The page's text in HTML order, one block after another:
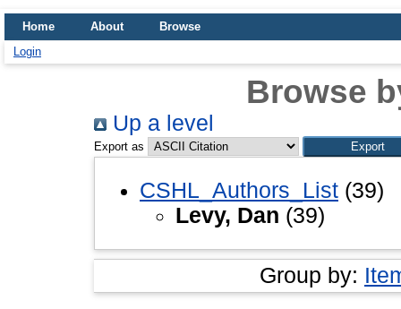
Home About
Browse
Login
Browse
Up a level
Export as
CSHL_Authors_List (39)
Levy, Dan (39)
Group by: